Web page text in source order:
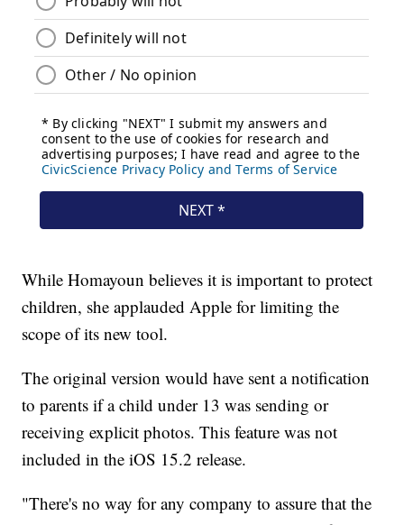
While Homayoun believes it is important to protect
children, she applauded Apple for limiting the
scope of its new tool.
The original version would have sent a notification
to parents if a child under 13 was sending or
receiving explicit photos. This feature was not
included in the iOS 15.2 release.
"There's no way for any company to assure that the